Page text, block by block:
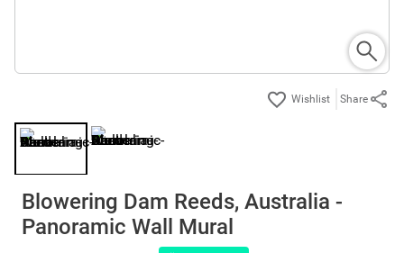
Share
Blowering Dam Reeds, Australia -
Panoramic Wall Mural